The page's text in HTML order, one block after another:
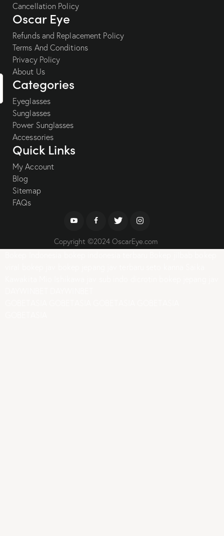
Cancellation Policy
Oscar Eye
Refunds and Replacement Policy
Terms And Conditions
Privacy Policy
About Us
Categories
Eyeglasses
Sunglasses
Power Sunglasses
Accessories
Quick Links
My Account
Blog
Sitemap
FAQs
Copyright ©2024 OscarEye.com